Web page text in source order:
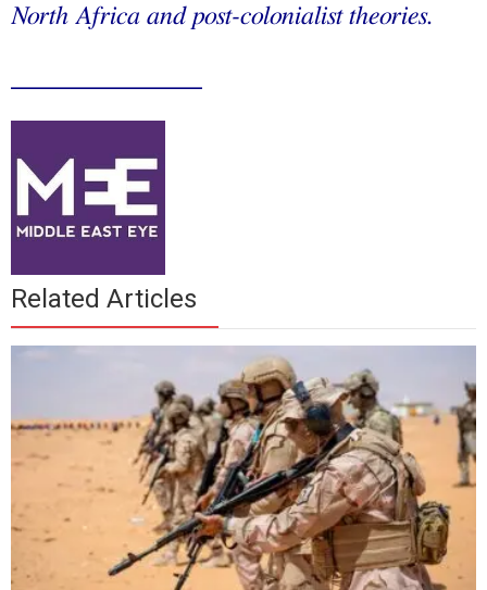
North Africa and post-colonialist theories.
Related Articles